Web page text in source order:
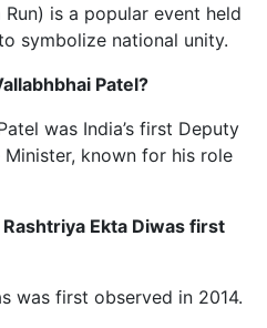
is a popular event held
symbolize national unity.
Patel?
was India’s first Deputy
known for his role
Ekta Diwas first
was first observed in 2014.